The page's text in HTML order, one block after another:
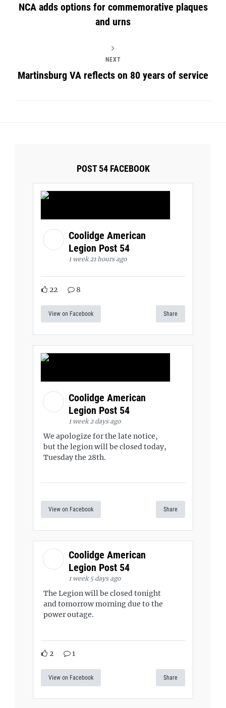
NCA adds options for commemorative plaques
and urns
NEXT
Martinsburg VA reflects on 80 years of service
POST 54 FACEBOOK
Coolidge American
Legion Post 54
1 week 21 hours ago
22 8
View on Facebook Share
Coolidge American
Legion Post 54
1 week 2 days ago
We apologize for the late notice,
but the legion will be closed today,
Tuesday the 28th.
View on Facebook Share
Coolidge American
Legion Post 54
1 week 5 days ago
The Legion will be closed tonight
and tomorrow morning due to the
power outage.
2 1
View on Facebook Share